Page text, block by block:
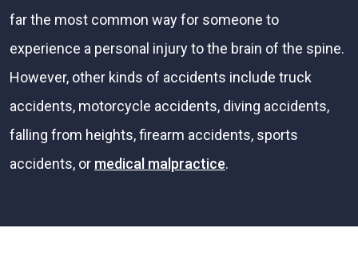
far the most common way for someone to
experience a personal injury to the brain of the spine.
However, other kinds of accidents include truck
accidents, motorcycle accidents, diving accidents,
falling from heights, firearm accidents, sports
accidents, or medical malpractice.